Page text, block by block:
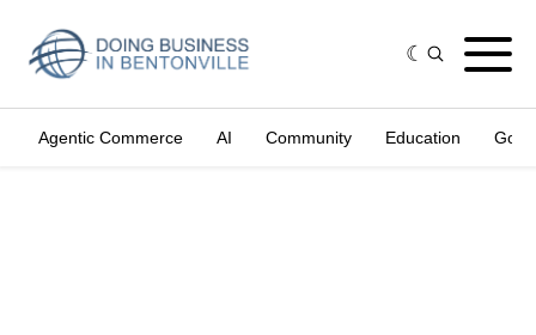
Agentic Commerce AI Community Education